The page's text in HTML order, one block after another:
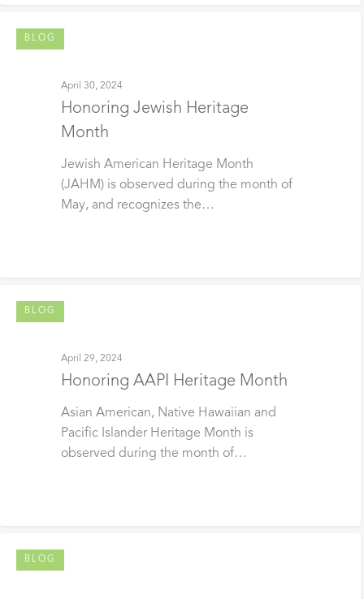
BLOG
April 30, 2024
Honoring Jewish Heritage
Month
Jewish American Heritage Month
(JAHM) is observed during the month of
May, and recognizes the…
BLOG
April 29, 2024
Honoring AAPI Heritage Month
Asian American, Native Hawaiian and
Pacific Islander Heritage Month is
observed during the month of…
BLOG